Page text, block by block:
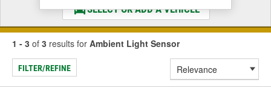
SELECT OR ADD A VEHICLE
1 - 3 of 3 results for Ambient Light Sensor
FILTER/REFINE